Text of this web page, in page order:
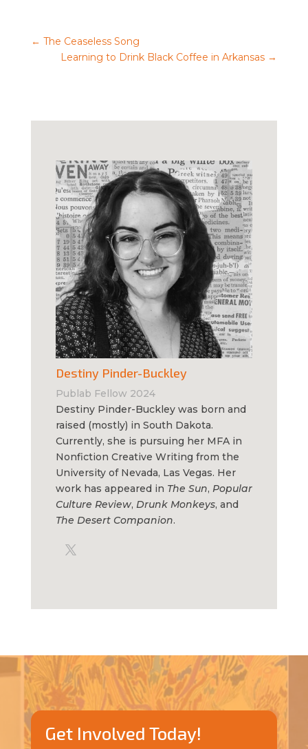
← The Ceaseless Song
Learning to Drink Black Coffee in Arkansas →
Destiny Pinder-Buckley
Publab Fellow 2024
Destiny Pinder-Buckley was born and
raised (mostly) in South Dakota.
Currently, she is pursuing her MFA in
Nonfiction Creative Writing from the
University of Nevada, Las Vegas. Her
work has appeared in The Sun, Popular
Culture Review, Drunk Monkeys, and
The Desert Companion.
Get Involved Today!